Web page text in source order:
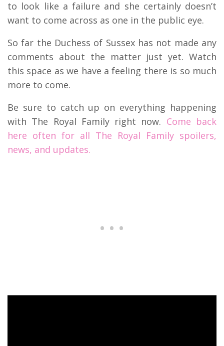
to look like a failure and she certainly doesn’t
want to come across as one in the public eye.
So far the Duchess of Sussex has not made any
comments about the matter just yet. Watch
this space as we have a feeling there is so much
more to come.
Be sure to catch up on everything happening
with The Royal Family right now. Come back
here often for all The Royal Family spoilers,
news, and updates.